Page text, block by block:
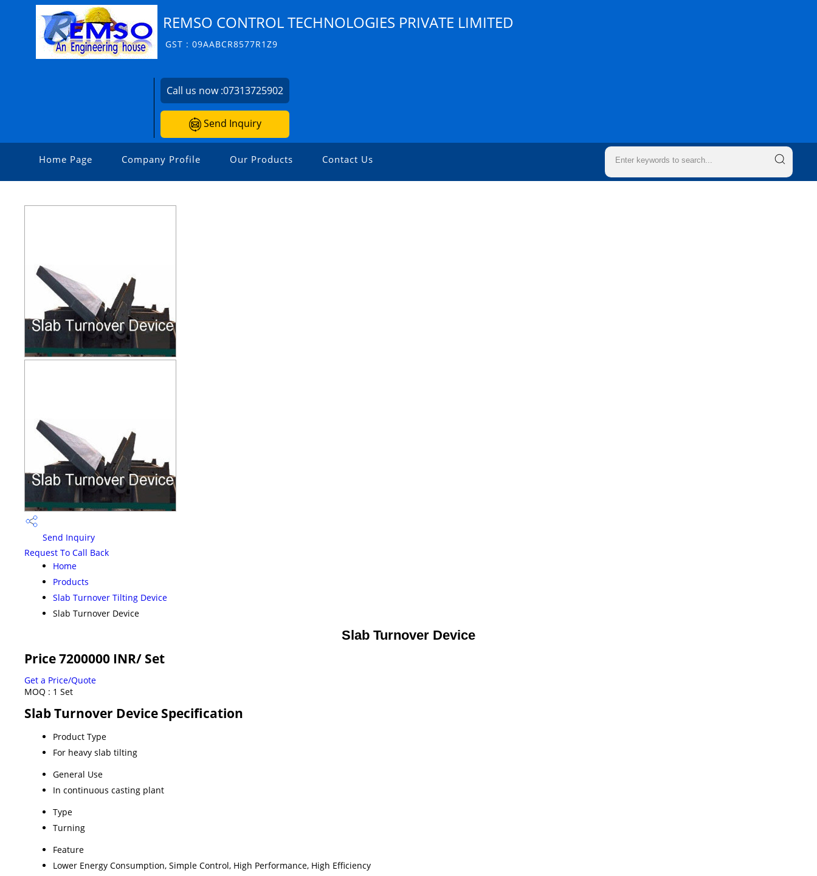
REMSO CONTROL TECHNOLOGIES PRIVATE LIMITED
GST : 09AABCR8577R1Z9
Call us now :07313725902
Send Inquiry
Home Page Company Profile Our Products Contact Us
Send Inquiry
Request To Call Back
Home
Products
Slab Turnover Tilting Device
Slab Turnover Device
Slab Turnover Device
Price 7200000 INR/ Set
Get a Price/Quote
MOQ : 1 Set
Slab Turnover Device Specification
Product Type
For heavy slab tilting
General Use
In continuous casting plant
Type
Turning
Feature
Lower Energy Consumption, Simple Control, High Performance, High Efficiency